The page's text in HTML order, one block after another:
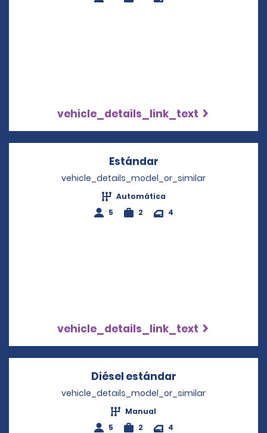
vehicle_details_link_text
Estándar
vehicle_details_model_or_similar
Automática
5
2 4
vehicle_details_link_text
Diésel estándar
vehicle_details_model_or_similar
Manual
5
2 4